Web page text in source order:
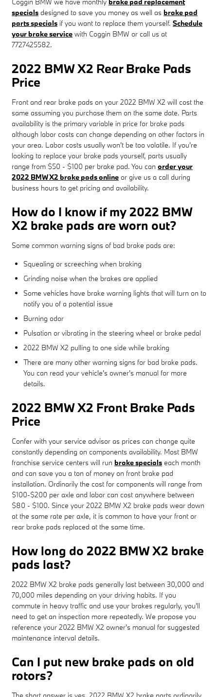
specials designed to save you money as well as brake pad
parts specials if you want to replace them yourself. Schedule
your brake service with Coggin BMW or call us at
7727425582.
2022 BMW X2 Rear Brake Pads
Price
Front and rear brake pads on your 2022 BMW X2 will cost the
same assuming you purchase them on the same date. Parts
availability is the primary variable in price for brake pads
although labor costs can change depending on other factors in
your area. Labor costs usually won't be too volatile. If you're
looking to replace your brake pads yourself, parts usually
range from $50 - $100 per brake pad. You can order your
2022 BMW X2 brake pads online or give us a call during
business hours to get pricing and availability.
How do I know if my 2022 BMW
X2 brake pads are worn out?
Some common warning signs of bad brake pads are:
Squealing or screeching when braking
Grinding noise when the brakes are applied
Some vehicles have brake warning lights that will turn on to
notify you of a potential issue
Burning odor
Pulsation or vibrating in the steering wheel or brake pedal
2022 BMW X2 pulling to one side while braking
There are many other warning signs for bad brake pads.
You can read your vehicle's owner's manual for more
details.
2022 BMW X2 Front Brake Pads
Price
Confer with your service advisor as prices can change quite
constantly depending on components availability. Most BMW
franchise service centers will run brake specials each month
and can save you a ton of money on front brake pad
installation. Ordinarily the cost for components will range from
$100-$200 per axle and labor can cost anywhere between
$80 - $100. Since your 2022 BMW X2 brake pads wear down
at the same rate per axle, it is common to have your front or
rear brake pads replaced at the same time.
How long do 2022 BMW X2 brake
pads last?
2022 BMW X2 brake pads generally last between 30,000 and
70,000 miles depending on your driving habits. If you
commute in heavy traffic and use your brakes regularly, you'll
need to get an inspection more repeatedly. We propose you
reference your 2022 BMW X2 owner's manual for suggested
maintenance interval details.
Can I put new brake pads on old
rotors?
The short answer is yes. 2022 BMW X2 brake parts ordinarily